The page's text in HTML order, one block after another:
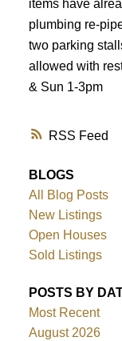
RSS
items have
plumbing re-
two parking
allowed with
& Sun 1-3pm
BLOGS
All Blog Posts
New Listings
Open Houses
Sold Listings
POSTS BY
Most Recent
August 2026